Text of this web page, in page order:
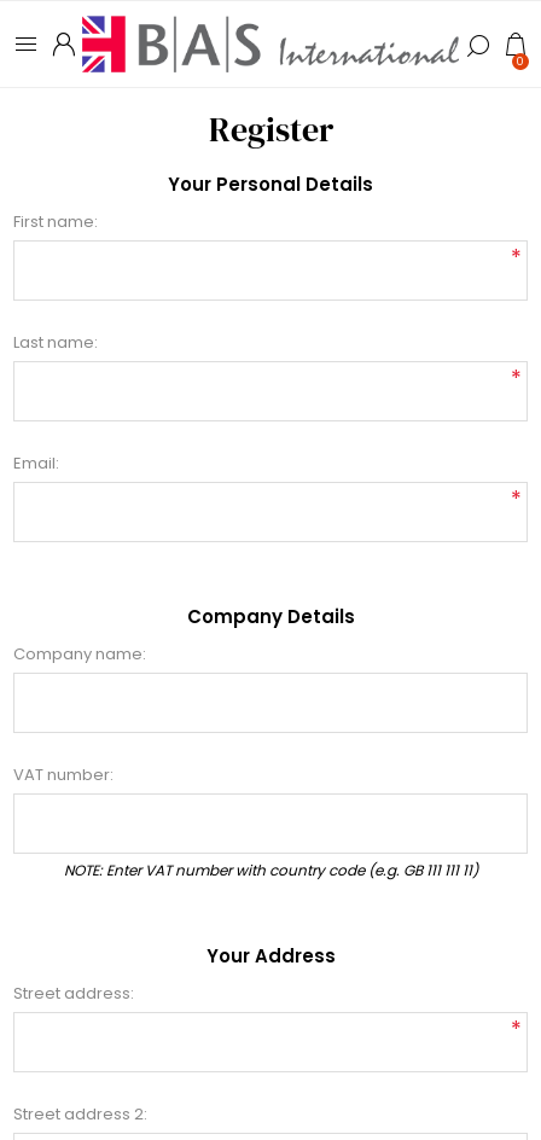
0
Register
Your Personal Details
First name:
*
Last name:
*
Email:
*
Company Details
Company name:
VAT number:
NOTE: Enter VAT number with country code (e.g. GB 111 111 11)
Your Address
Street address:
*
Street address 2: